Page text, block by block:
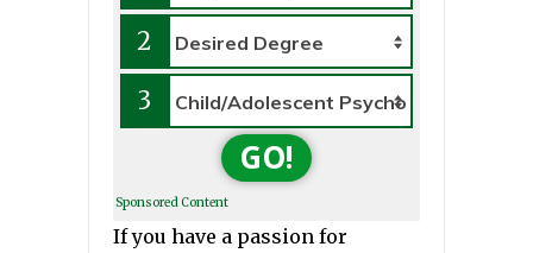
2
3
GO!
Sponsored Content
If you have a passion for